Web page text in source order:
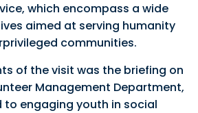
which encompass a wide
aimed at serving humanity
communities.
of the visit was the briefing on
Management Department,
engaging youth in social